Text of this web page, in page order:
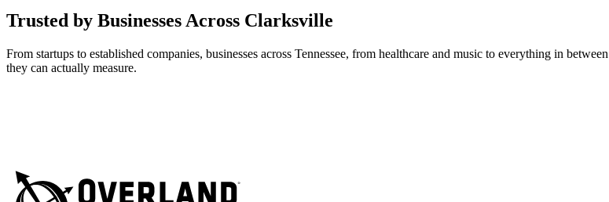
Trusted by Businesses Across Clarksville
From startups to established companies, businesses across Tennessee, from healthcare and music to everything in
they can actually measure.